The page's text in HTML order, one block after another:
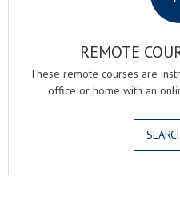
REMOTE
These remote courses are
office or home with an